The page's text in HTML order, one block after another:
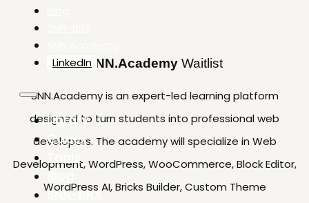
LinkedIn
Library
Codex
Tools
Blog
SNN-BRX
SNN.Academy Waitlist
SNN.Academy is an expert-led learning platform
designed to turn students into professional web
developers. The academy will specialize in Web
Development, WordPress, WooCommerce, Block Editor,
WordPress AI, Bricks Builder, Custom Theme